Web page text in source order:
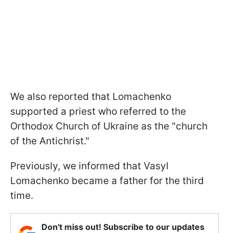
We also reported that Lomachenko
supported a priest who referred to the
Orthodox Church of Ukraine as the "church
of the Antichrist."
Previously, we informed that Vasyl
Lomachenko became a father for the third
time.
Don't miss out! Subscribe to our updates